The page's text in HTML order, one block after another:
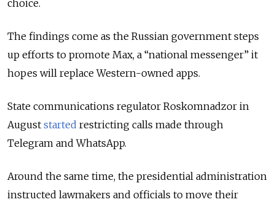
choice.
The findings come as the Russian government steps
up efforts to promote Max, a “national messenger” it
hopes will replace Western-owned apps.
State communications regulator Roskomnadzor in
August started restricting calls made through
Telegram and WhatsApp.
Around the same time, the presidential administration
instructed lawmakers and officials to move their